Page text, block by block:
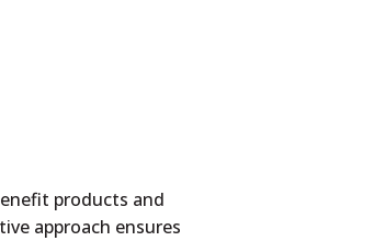
products and
approach ensures